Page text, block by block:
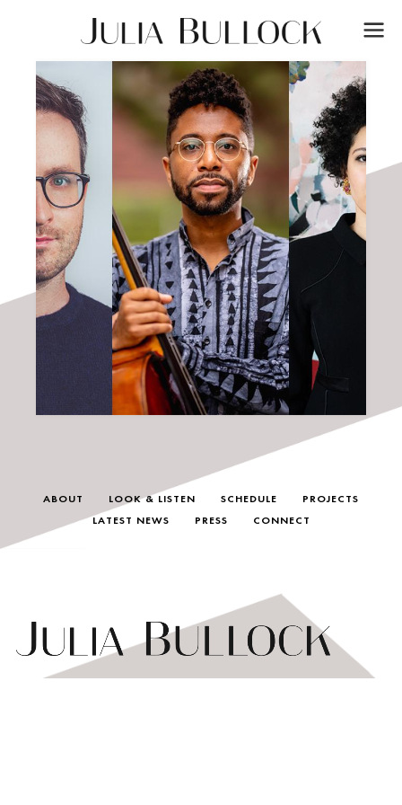
ABOUT LOOK & LISTEN SCHEDULE
PROJECTS
LATEST NEWS
PRESS CONNECT